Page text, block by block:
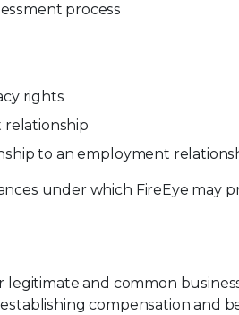
process
rights
to an employment
under which FireEye
legitimate and common
compensation and